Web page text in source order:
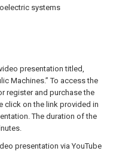
systems
presentation titled,
Machines.” To access the
register and purchase the
click on the link provided in
The duration of the
presentation via YouTube